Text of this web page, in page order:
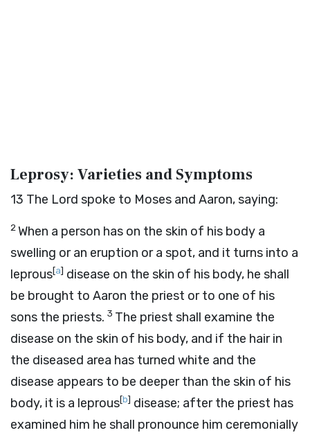
Leprosy: Varieties and Symptoms
13 The Lord spoke to Moses and Aaron, saying:
2When a person has on the skin of his body a
swelling or an eruption or a spot, and it turns into a
leprous[a] disease on the skin of his body, he shall
be brought to Aaron the priest or to one of his
sons the priests. 3 The priest shall examine the
disease on the skin of his body, and if the hair in
the diseased area has turned white and the
disease appears to be deeper than the skin of his
body, it is a leprous[b] disease; after the priest has
examined him he shall pronounce him ceremonially